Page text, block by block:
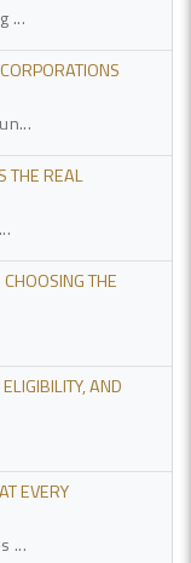
...
THE REAL
THE
AND
EVERY
...